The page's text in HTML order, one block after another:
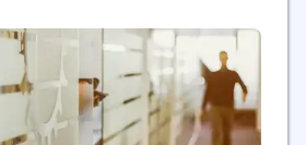
and data scientists, along
AI practitioners and
platforms, partners and 1.8
experts to create high-
datasets,...